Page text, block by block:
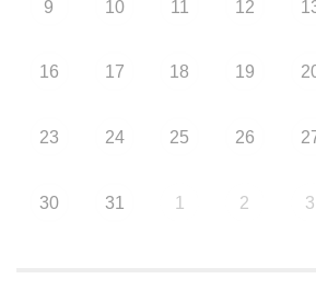
9 10 11 12
16 17 18 19
23 24 25 26
30 31 1 2 3